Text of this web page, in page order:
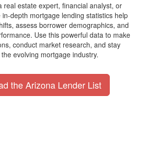
real estate expert, financial analyst, or
depth mortgage lending statistics help
assess borrower demographics, and
Use this powerful data to make
conduct market research, and stay
evolving mortgage industry.
the Arizona Lender List